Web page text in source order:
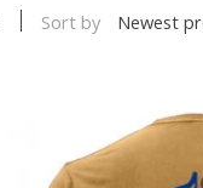
Sort by Newest